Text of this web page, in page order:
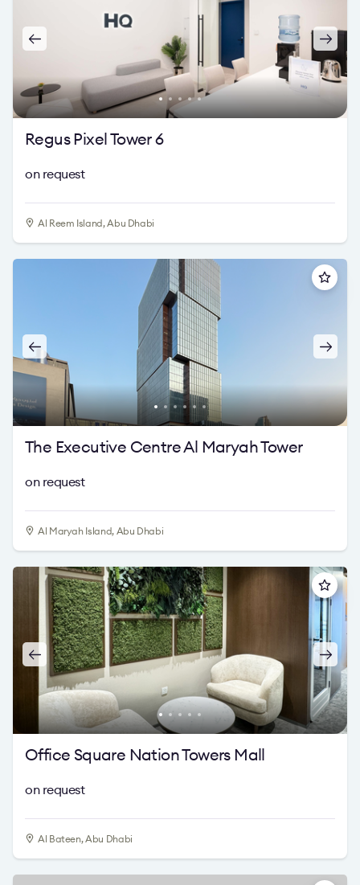
Regus Pixel Tower 6
on request
Al Reem Island, Abu Dhabi
The Executive Centre Al Maryah Tower
on request
Al Maryah Island, Abu Dhabi
Office Square Nation Towers Mall
on request
Al Bateen, Abu Dhabi